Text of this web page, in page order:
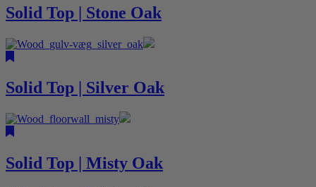
Solid Top | Stone Oak
Solid Top | Silver Oak
Solid Top | Misty Oak